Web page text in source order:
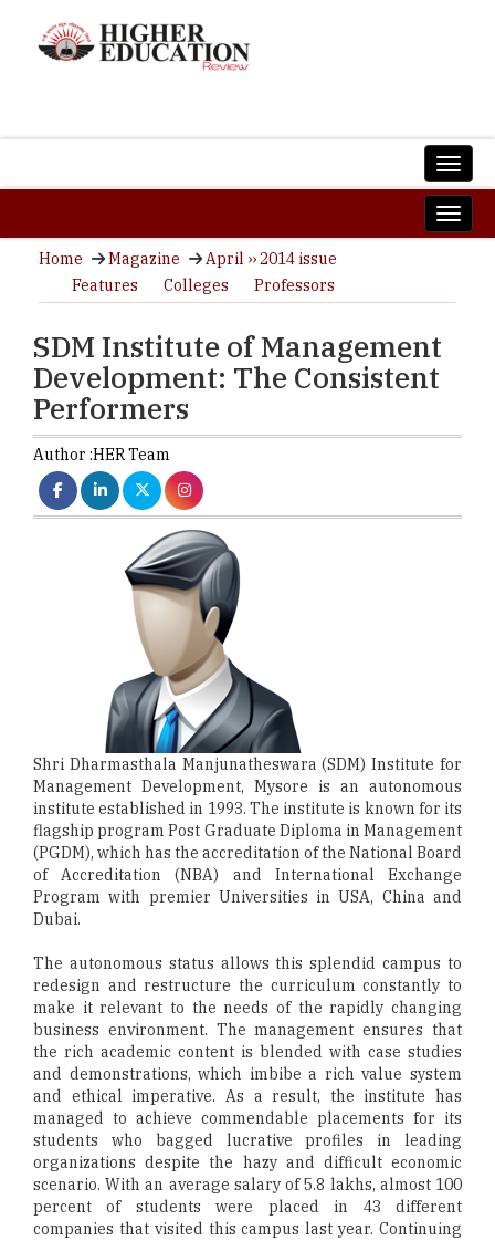
Home Magazine
April ›› 2014 issue
Features
Colleges Professors
SDM Institute of Management
Development: The Consistent
Performers
Author :HER Team
Shri Dharmasthala Manjunatheswara (SDM) Institute for
Management Development, Mysore is an autonomous
institute established in 1993. The institute is known for its
flagship program Post Graduate Diploma in Management
(PGDM), which has the accreditation of the National Board
of Accreditation (NBA) and International Exchange
Program with premier Universities in USA, China and
Dubai.
The autonomous status allows this splendid campus to
redesign and restructure the curriculum constantly to
make it relevant to the needs of the rapidly changing
business environment. The management ensures that
the rich academic content is blended with case studies
and demonstrations, which imbibe a rich value system
and ethical imperative. As a result, the institute has
managed to achieve commendable placements for its
students who bagged lucrative profiles in leading
organizations despite the hazy and difficult economic
scenario. With an average salary of 5.8 lakhs, almost 100
percent of students were placed in 43 different
companies that visited this campus last year. Continuing